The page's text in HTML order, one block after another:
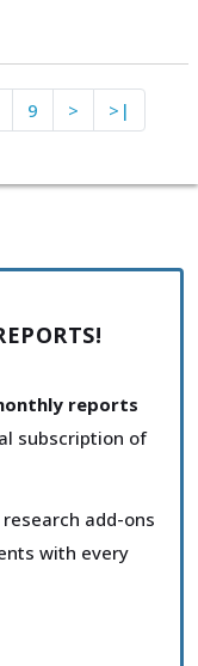
9 > >|
reports
subscription of
add-ons
with every